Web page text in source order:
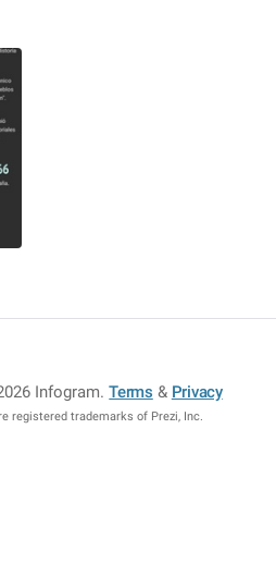
Infogram.Terms & Privacy
registered trademarks of Prezi, Inc.